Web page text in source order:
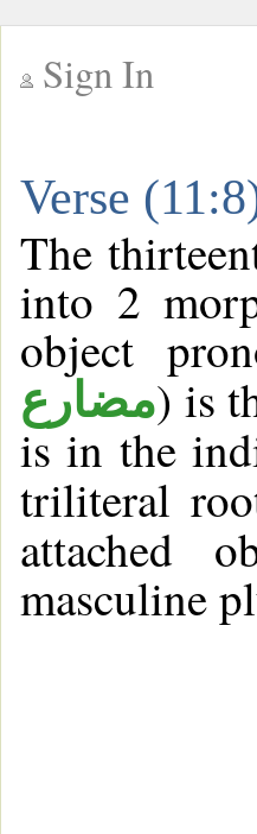
Sign In
Verse
The
into 2
object
مضارع) is
is in the
triliteral
attached
masculine